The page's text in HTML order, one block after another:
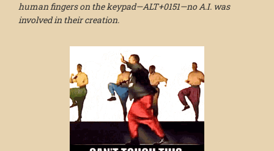
human fingers on the keypad—ALT+0151—no A.I. was
involved in their creation.